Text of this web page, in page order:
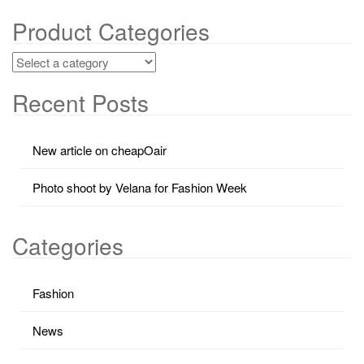
Product Categories
Recent Posts
New article on cheapOair
Photo shoot by Velana for Fashion Week
Categories
Fashion
News